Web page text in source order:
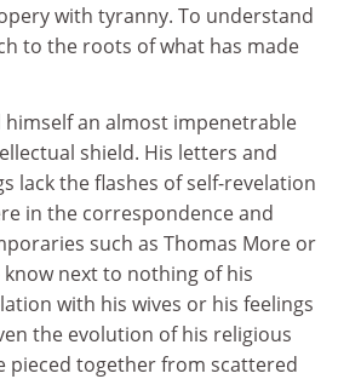
with tyranny. To understand
to the roots of what has made
an almost impenetrable
shield. His letters and
lack the flashes of self-revelation
in the correspondence and
such as Thomas More or
know next to nothing of his
with his wives or his feelings
the evolution of his religious
pieced together from scattered